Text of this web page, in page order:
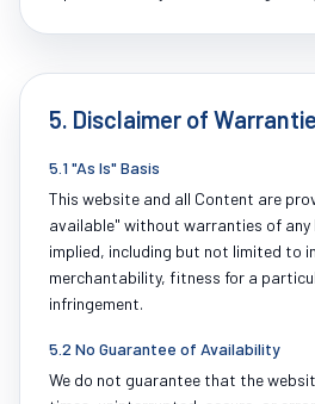
5. Disclaimer of
5.1 "As Is" Basis
This website and all Content are
available" without warranties of any
implied, including but not limited to
merchantability, fitness for a
infringement.
5.2 No Guarantee of Availability
We do not guarantee that the